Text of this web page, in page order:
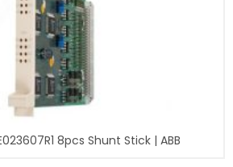
8pcs Shunt Stick | ABB